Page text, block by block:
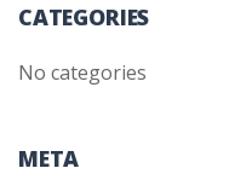
CATEGORIES
No categories
META